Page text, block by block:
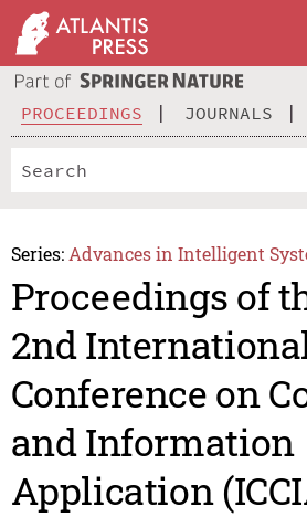
PROCEEDINGS JOURNALS
Series: Advances in Intelligent
Proceedings of
2nd
Conference on
and Information
Application